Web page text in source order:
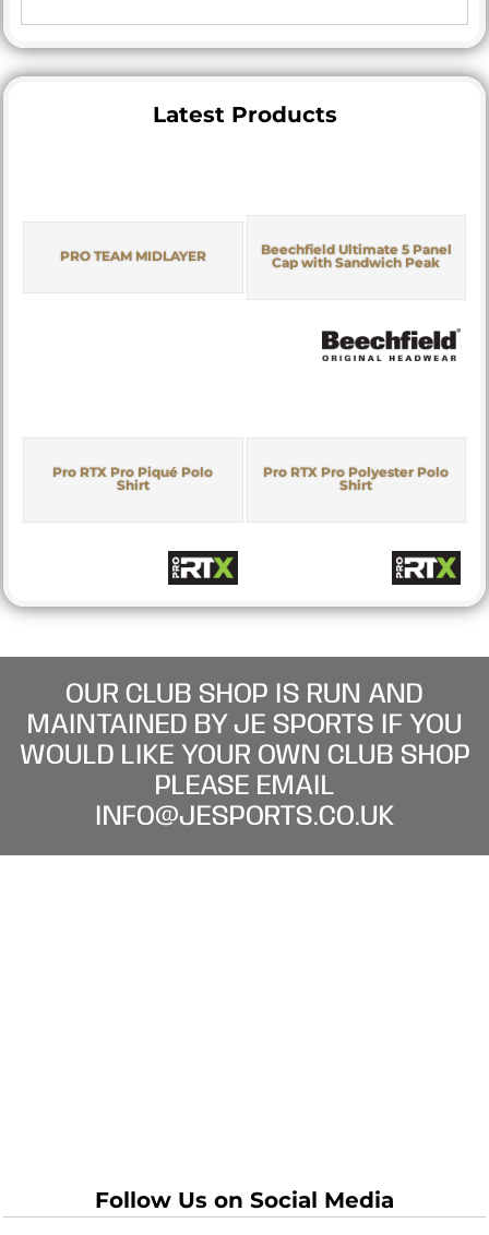
Latest Products
PRO TEAM MIDLAYER
Beechfield Ultimate 5 Panel
Cap with Sandwich Peak
Pro RTX Pro Piqué Polo
Shirt
Pro RTX Pro Polyester Polo
Shirt
OUR CLUB SHOP IS RUN AND
MAINTAINED BY JE SPORTS IF YOU
WOULD LIKE YOUR OWN CLUB SHOP
PLEASE EMAIL
INFO@JESPORTS.CO.UK
Follow Us on Social Media